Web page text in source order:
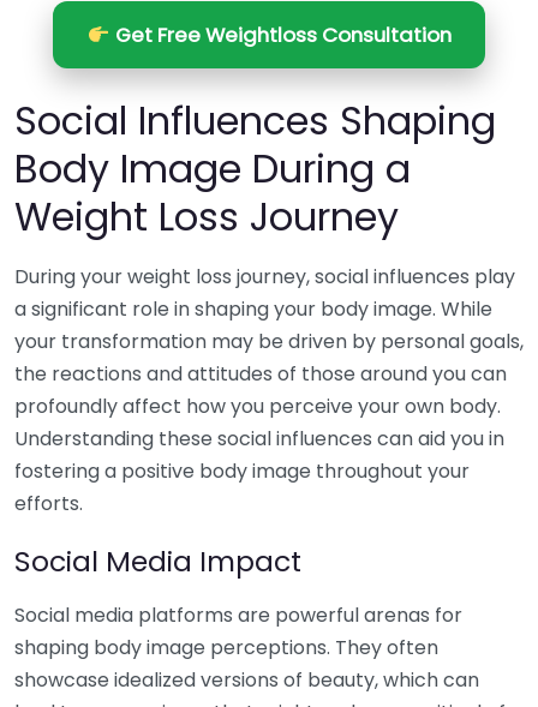
Get Free Weightloss Consultation
Social Influences Shaping
Body Image During a
Weight Loss Journey
During your weight loss journey, social influences play
a significant role in shaping your body image. While
your transformation may be driven by personal goals,
the reactions and attitudes of those around you can
profoundly affect how you perceive your own body.
Understanding these social influences can aid you in
fostering a positive body image throughout your
efforts.
Social Media Impact
Social media platforms are powerful arenas for
shaping body image perceptions. They often
showcase idealized versions of beauty, which can